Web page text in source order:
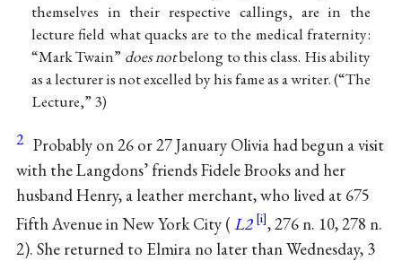
themselves in their respective callings, are in the
lecture field what quacks are to the medical fraternity:
“Mark Twain” does notbelong to this class. His ability
as a lecturer is not excelled by his fame as a writer. (“The
Lecture,” 3)
2 Probably on 26 or 27 January Olivia had begun a visit
with the Langdons’ friends Fidele Brooks and her
husband Henry, a leather merchant, who lived at 675
Fifth Avenue in New York City ( L2
, 276 n. 10, 278 n.
2). She returned to Elmira no later than Wednesday, 3